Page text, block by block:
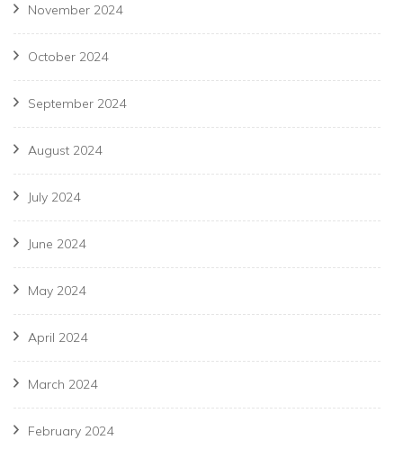
November 2024
October 2024
September 2024
August 2024
July 2024
June 2024
May 2024
April 2024
March 2024
February 2024